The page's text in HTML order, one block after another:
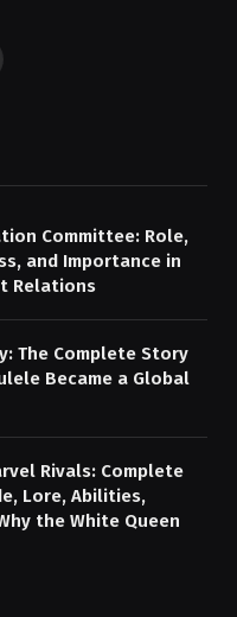
Committee: Role,
and Importance in
Relations
The Complete Story
Became a Global
Rivals: Complete
Lore, Abilities,
the White Queen